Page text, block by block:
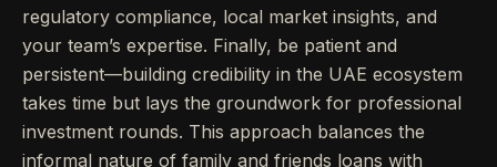
regulatory compliance, local market insights, and
your team’s expertise. Finally, be patient and
persistent—building credibility in the UAE ecosystem
takes time but lays the groundwork for professional
investment rounds. This approach balances the
informal nature of family and friends loans with